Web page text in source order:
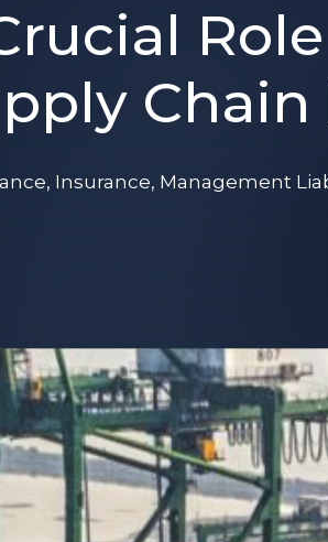
, Insurance, Management